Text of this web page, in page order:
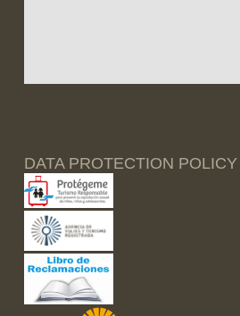
DATA PROTECTION POLICY